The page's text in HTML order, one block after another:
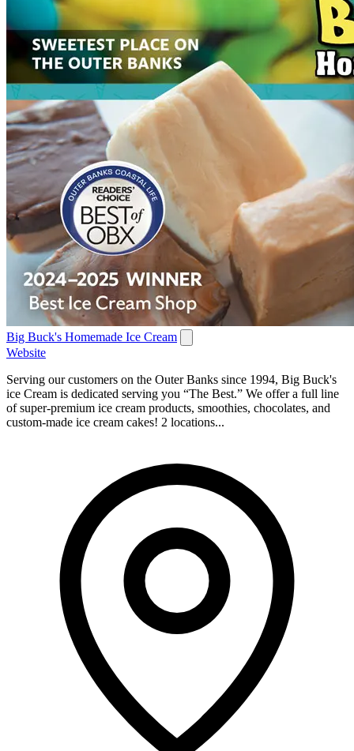
Big Buck's Homemade Ice Cream
Website
Serving our customers on the Outer Banks since 1994, Big Buck's
ice Cream is dedicated serving you “The Best.” We offer a full line
of super-premium ice cream products, smoothies, chocolates, and
custom-made ice cream cakes! 2 locations...